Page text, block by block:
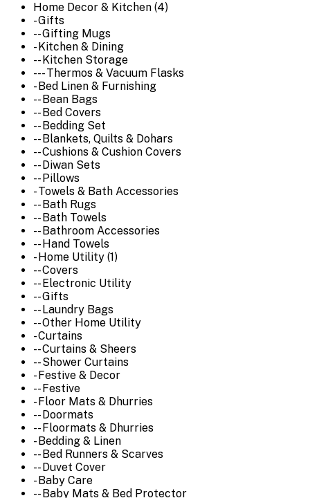
Home Decor & Kitchen (4)
- Gifts
-- Gifting Mugs
- Kitchen & Dining
-- Kitchen Storage
--- Thermos & Vacuum Flasks
- Bed Linen & Furnishing
-- Bean Bags
-- Bed Covers
-- Bedding Set
-- Blankets, Quilts & Dohars
-- Cushions & Cushion Covers
-- Diwan Sets
-- Pillows
- Towels & Bath Accessories
-- Bath Rugs
-- Bath Towels
-- Bathroom Accessories
-- Hand Towels
- Home Utility (1)
-- Covers
-- Electronic Utility
-- Gifts
-- Laundry Bags
-- Other Home Utility
- Curtains
-- Curtains & Sheers
-- Shower Curtains
- Festive & Decor
-- Festive
- Floor Mats & Dhurries
-- Doormats
-- Floormats & Dhurries
- Bedding & Linen
-- Bed Runners & Scarves
-- Duvet Cover
- Baby Care
-- Baby Mats & Bed Protector